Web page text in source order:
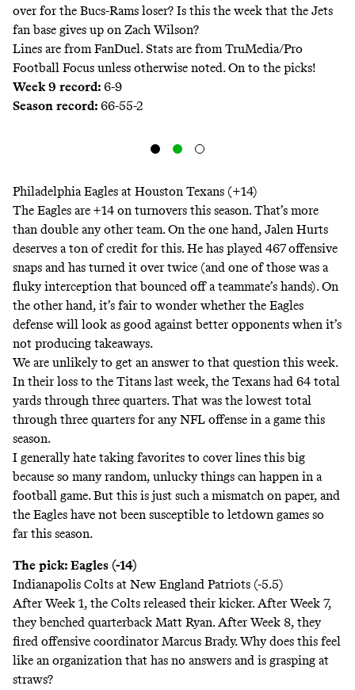
over for the Bucs-Rams loser? Is this the week that the Jets
fan base gives up on Zach Wilson?
Lines are from FanDuel. Stats are from TruMedia/Pro
Football Focus unless otherwise noted. On to the picks!
Week 9 record: 6-9
Season record: 66-55-2
Philadelphia Eagles at Houston Texans (+14)
The Eagles are +14 on turnovers this season. That’s more
than double any other team. On the one hand, Jalen Hurts
deserves a ton of credit for this. He has played 467 offensive
snaps and has turned it over twice (and one of those was a
fluky interception that bounced off a teammate’s hands). On
the other hand, it’s fair to wonder whether the Eagles
defense will look as good against better opponents when it’s
not producing takeaways.
We are unlikely to get an answer to that question this week.
In their loss to the Titans last week, the Texans had 64 total
yards through three quarters. That was the lowest total
through three quarters for any NFL offense in a game this
season.
I generally hate taking favorites to cover lines this big
because so many random, unlucky things can happen in a
football game. But this is just such a mismatch on paper, and
the Eagles have not been susceptible to letdown games so
far this season.
The pick: Eagles (-14)
Indianapolis Colts at New England Patriots (-5.5)
After Week 1, the Colts released their kicker. After Week 7,
they benched quarterback Matt Ryan. After Week 8, they
fired offensive coordinator Marcus Brady. Why does this feel
like an organization that has no answers and is grasping at
straws?